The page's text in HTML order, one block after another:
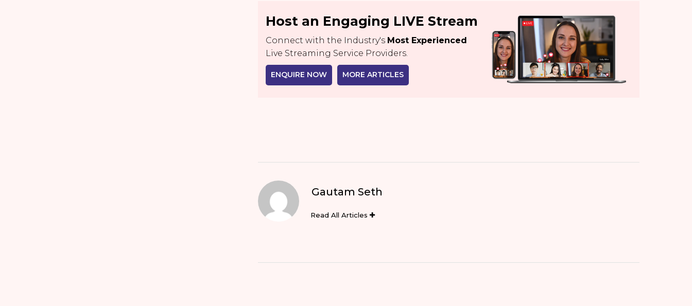
Host an Engaging LIVE Stream
Connect with the Industry's Most Experienced
Live Streaming Service Providers.
ENQUIRE NOW MORE ARTICLES
Gautam Seth
Read All Articles